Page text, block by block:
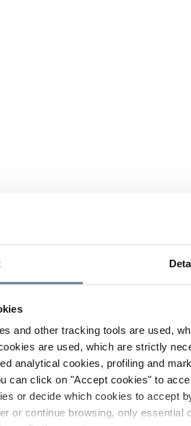
and other tracking tools are used,
are used, which are strictly
analytical cookies, profiling and
can click on "Accept cookies" to
or decide which cookies to accept
or continue browsing, only